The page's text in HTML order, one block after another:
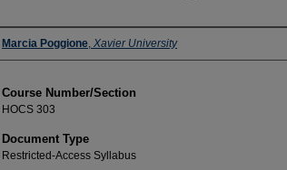
Faculty
Marcia Poggione, Xavier University
Course Number/Section
HOCS 303
Document Type
Restricted-Access Syllabus